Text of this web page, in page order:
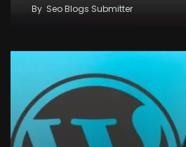
By Seo Blogs Submitter